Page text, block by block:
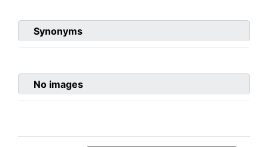
Synonyms
No images